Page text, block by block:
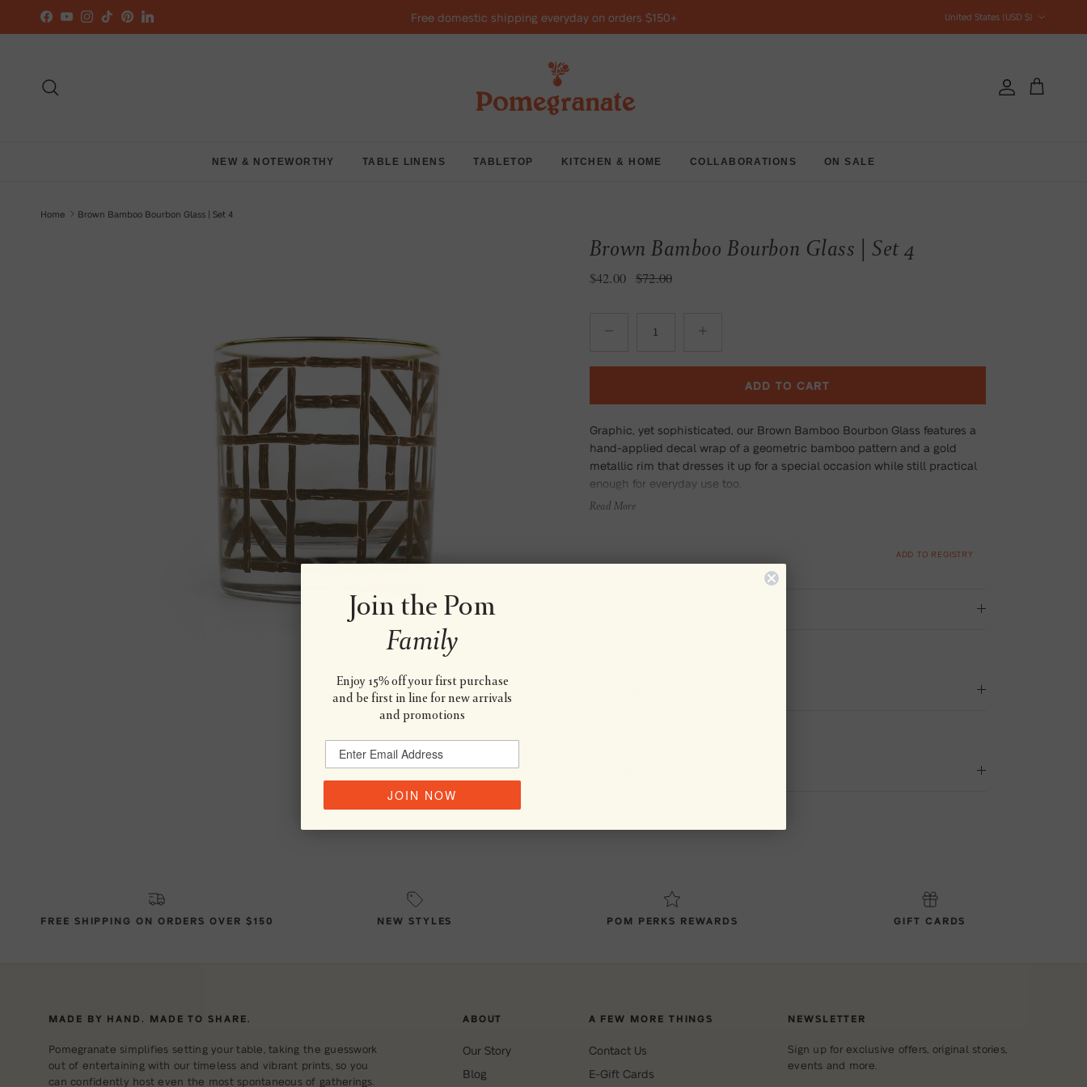
Skip to content
Facebook
YouTubeInstagram
TikTokPinterestLinkedIn Free domestic shipping everyday on orders $150+
United States (USD $)
AccountCart
NEW & NOTEWORTHY TABLE LINENS TABLETOP KITCHEN & HOME COLLABORATIONS ON SALE
Home Brown Bamboo Bourbon Glass | Set 4
Brown Bamboo Bourbon Glass | Set 4
Sale price
$42.00 Regular price
$72.00
ADD TO CART
Graphic, yet sophisticated, our Brown Bamboo Bourbon Glass features a
hand-applied decal wrap of a geometric bamboo pattern and a gold
metallic rim that dresses it up for a special occasion while still practical
enough for everyday use too.
Read More
ADD TO REGISTRY
FREE SHIPPING ON ORDERS OVER $150 NEW STYLES POM PERKS REWARDS GIFT CARDS
MADE BY HAND. MADE TO SHARE.
Pomegranate simplifies setting your table, taking the guesswork
out of entertaining with our timeless and vibrant prints, so you
can confidently host even the most spontaneous of gatherings.
ABOUT
Our Story
Blog
A FEW MORE THINGS
Contact Us
E-Gift Cards
NEWSLETTER
Sign up for exclusive offers, original stories,
events and more.
Join the Pom
Family
Enjoy 15% off your first purchase
and be first in line for new arrivals
and promotions
JOIN NOW